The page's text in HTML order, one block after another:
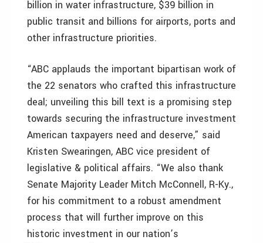
billion in water infrastructure, $39 billion in
public transit and billions for airports, ports and
other infrastructure priorities.
“ABC applauds the important bipartisan work of
the 22 senators who crafted this infrastructure
deal; unveiling this bill text is a promising step
towards securing the infrastructure investment
American taxpayers need and deserve,” said
Kristen Swearingen, ABC vice president of
legislative & political affairs. “We also thank
Senate Majority Leader Mitch McConnell, R-Ky.,
for his commitment to a robust amendment
process that will further improve on this
historic investment in our nation’s